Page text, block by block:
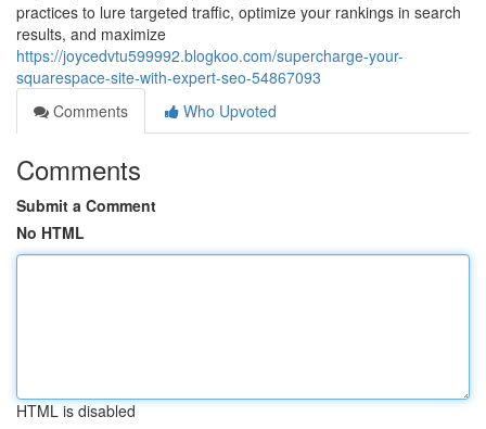
practices to lure targeted traffic, optimize your rankings in search
results, and maximize
https://joycedvtu599992.blogkoo.com/supercharge-your-
squarespace-site-with-expert-seo-54867093
Comments
Who Upvoted
Comments
Submit a Comment
No HTML
HTML is disabled